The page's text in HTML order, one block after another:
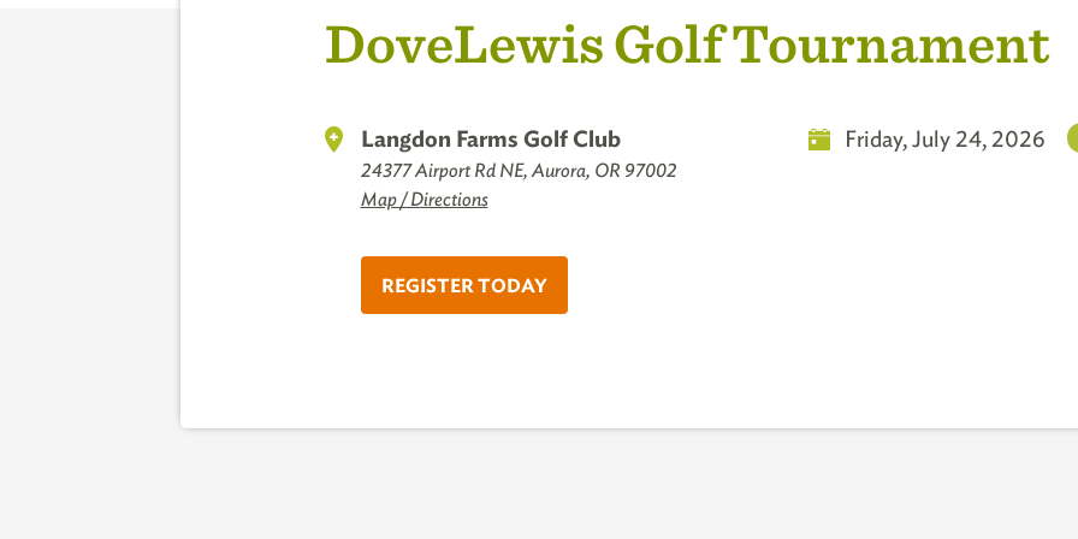
DoveLewis Golf Tournament
Langdon Farms Golf Club
24377 Airport Rd NE, Aurora, OR 97002
Map / Directions
Friday, July 24, 2026
REGISTER TODAY